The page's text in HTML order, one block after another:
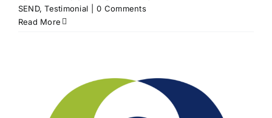
SEND,Testimonial
0 Comments
Read More